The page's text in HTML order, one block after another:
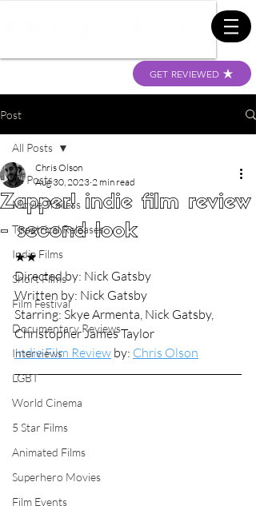
GET REVIEWED
Post
All Posts
Movie Trailers
Theatrical Releases
Indie Films
Short Films
Film Festival
Documentary Reviews
Interviews
LGBT
World Cinema
5 Star Films
Animated Films
Superhero Movies
Film Events
All Posts
Zapper! indie film review
- second look
Chris Olson
Aug 30, 2023 2 min read
★★
Directed by: Nick Gatsby
Written by: Nick Gatsby
Starring: Skye Armenta, Nick Gatsby,
Christopher James Taylor
Indie Film Review by: Chris Olson